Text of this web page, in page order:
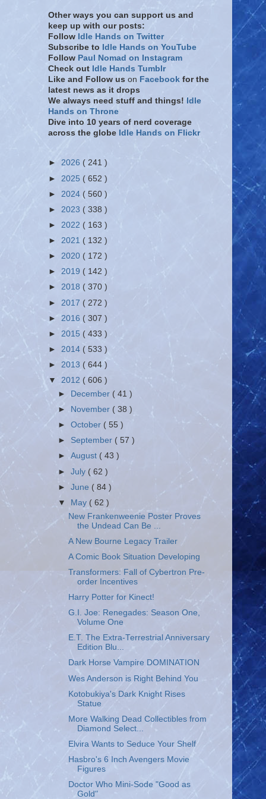
Other ways you can support us and
keep up with our posts:
Follow Idle Hands on Twitter
Subscribe to Idle Hands on YouTube
Follow Paul Nomad on Instagram
Check out Idle Hands Tumblr
Like and Follow us on Facebook for the
latest news as it drops
We always need stuff and things! Idle
Hands on Throne
Dive into 10 years of nerd coverage
across the globe Idle Hands on Flickr
► 2026 ( 241 )
► 2025 ( 652 )
► 2024 ( 560 )
► 2023 ( 338 )
► 2022 ( 163 )
► 2021 ( 132 )
► 2020 ( 172 )
► 2019 ( 142 )
► 2018 ( 370 )
► 2017 ( 272 )
► 2016 ( 307 )
► 2015 ( 433 )
► 2014 ( 533 )
► 2013 ( 644 )
▼ 2012 ( 606 )
►
December ( 41 )
►
November ( 38 )
►October ( 55 )
► September ( 57 )
►August ( 43 )
►July ( 62 )
►June ( 84 )
▼
May ( 62 )
New Frankenweenie Poster Proves
the Undead Can Be ...
A New Bourne Legacy Trailer
A Comic Book Situation Developing
Transformers: Fall of Cybertron Pre-
order Incentives
Harry Potter for Kinect!
G.I. Joe: Renegades: Season One,
Volume One
E.T. The Extra-Terrestrial Anniversary
Edition Blu...
Dark Horse Vampire DOMINATION
Wes Anderson is Right Behind You
Kotobukiya's Dark Knight Rises
Statue
More Walking Dead Collectibles from
Diamond Select...
Elvira Wants to Seduce Your Shelf
Hasbro's 6 Inch Avengers Movie
Figures
Doctor Who Mini-Sode "Good as
Gold"